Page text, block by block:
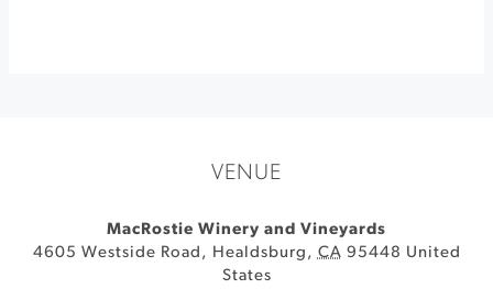
VENUE
MacRostie Winery and Vineyards
4605 Westside Road , Healdsburg , CA 95448 United
States